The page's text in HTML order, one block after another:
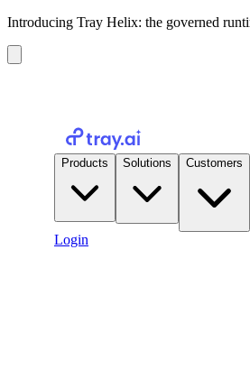
Introducing Tray Helix: the governed
Products Solutions Customers
Login